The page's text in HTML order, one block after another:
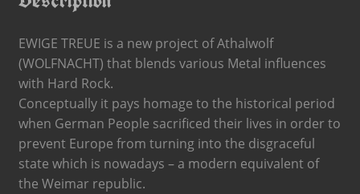
EWIGE TREUE is a new project of Athalwolf
(WOLFNACHT) that blends various Metal influences
with Hard Rock.
Conceptually it pays homage to the historical period
when German People sacrificed their lives in order to
prevent Europe from turning into the disgraceful
state which is nowadays – a modern equivalent of
the Weimar republic.